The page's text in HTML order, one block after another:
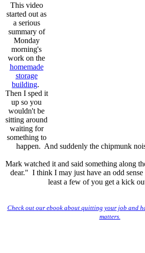
This video
started out as
a serious
summary of
Monday
morning's
work on the
homemade
storage
building.
Then I sped it
up so you
wouldn't be
sitting around
waiting for
something to
happen. And suddenly the chipmunk
Mark watched it and said something along
dear." I think I may just have an odd
least a few of you get a kick
Check out our ebook about quitting your job and
matters.